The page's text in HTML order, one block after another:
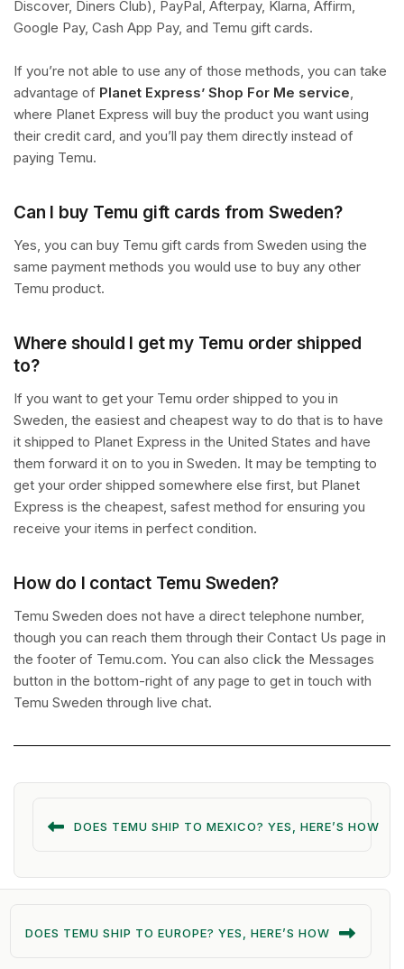
Discover, Diners Club), PayPal, Afterpay, Klarna, Affirm,
Google Pay, Cash App Pay, and Temu gift cards.
If you’re not able to use any of those methods, you can take
advantage of Planet Express’ Shop For Me service,
where Planet Express will buy the product you want using
their credit card, and you’ll pay them directly instead of
paying Temu.
Can I buy Temu gift cards from Sweden?
Yes, you can buy Temu gift cards from Sweden using the
same payment methods you would use to buy any other
Temu product.
Where should I get my Temu order shipped
to?
If you want to get your Temu order shipped to you in
Sweden, the easiest and cheapest way to do that is to have
it shipped to Planet Express in the United States and have
them forward it on to you in Sweden. It may be tempting to
get your order shipped somewhere else first, but Planet
Express is the cheapest, safest method for ensuring you
receive your items in perfect condition.
How do I contact Temu Sweden?
Temu Sweden does not have a direct telephone number,
though you can reach them through their Contact Us page in
the footer of Temu.com. You can also click the Messages
button in the bottom-right of any page to get in touch with
Temu Sweden through live chat.
DOES TEMU SHIP TO MEXICO? YES, HERE’S HOW
DOES TEMU SHIP TO EUROPE? YES, HERE’S HOW